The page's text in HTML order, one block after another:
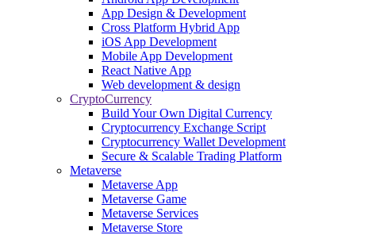
App Design & Development
Cross Platform Hybrid App
iOS App Development
Mobile App Development
React Native App
Web development & design
CryptoCurrency
Build Your Own Digital Currency
Cryptocurrency Exchange Script
Cryptocurrency Wallet Development
Secure & Scalable Trading Platform
Metaverse
Metaverse App
Metaverse Game
Metaverse Services
Metaverse Store